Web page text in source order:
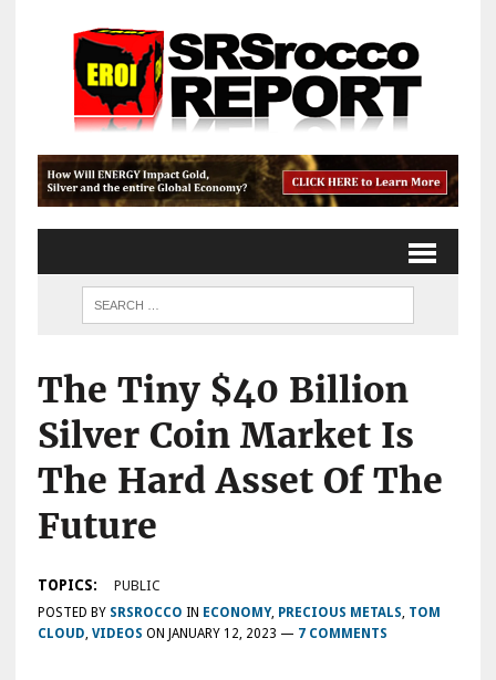
The Tiny $40 Billion
Silver Coin Market Is
The Hard Asset Of The
Future
TOPICS: PUBLIC
POSTED BY SRSROCCO IN ECONOMY, PRECIOUS METALS, TOM
CLOUD, VIDEOS ON JANUARY 12, 2023 — 7 COMMENTS